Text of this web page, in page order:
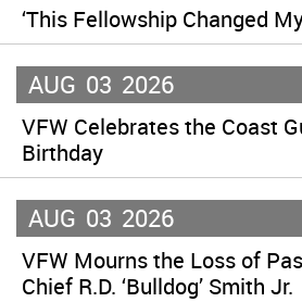
‘This Fellowship Changed
AUG 03 2026
VFW Celebrates the Coast
Birthday
AUG 03 2026
VFW Mourns the Loss of
Chief R.D. ‘Bulldog’ Smith Jr.